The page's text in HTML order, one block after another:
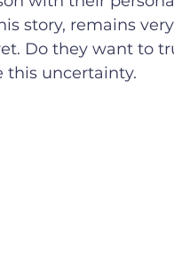
story, remains
Do they want to
this uncertainty.